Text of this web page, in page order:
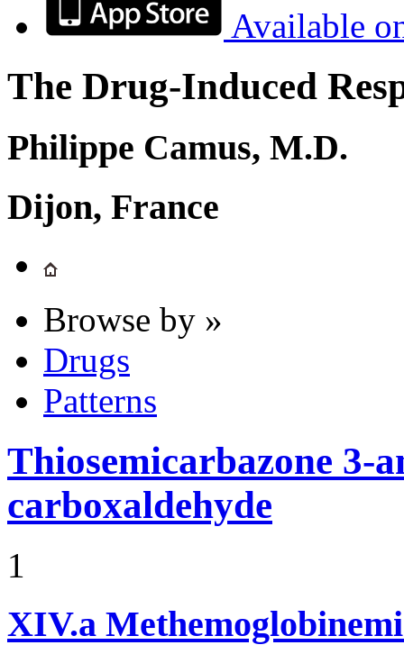
Available
The Drug-Induced
Philippe Camus, M.D.
Dijon, France
Browse by »
Drugs
Patterns
Thiosemicarbazone 3-
carboxaldehyde
1
XIV.a